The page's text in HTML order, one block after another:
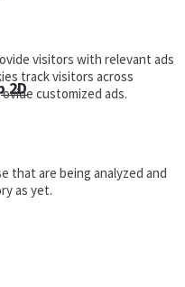
2D
visitors with relevant ads
track visitors across
customized ads.
that are being analyzed and
as yet.